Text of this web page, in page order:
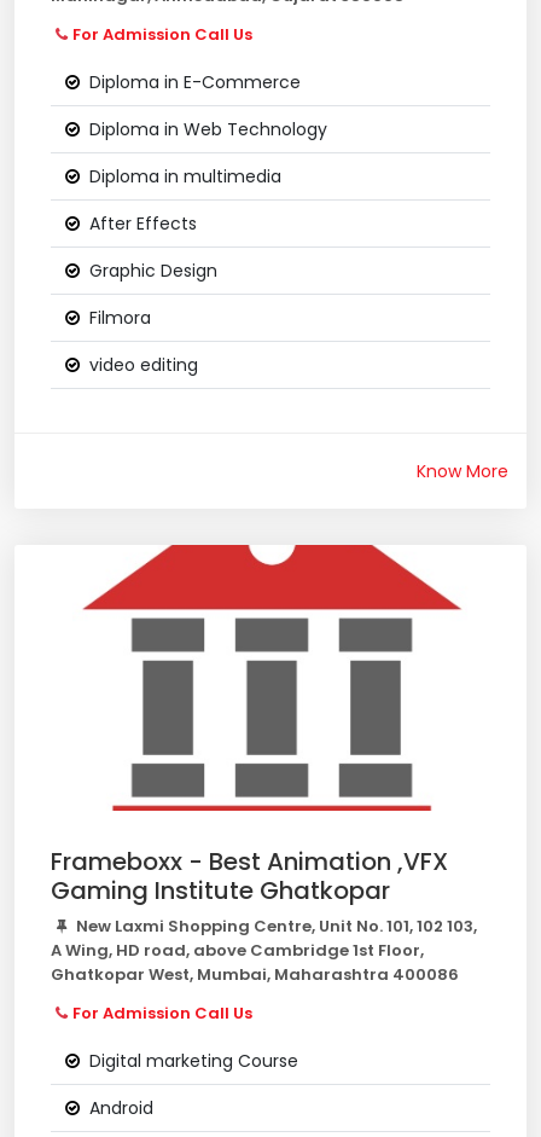
For Admission Call Us
Diploma in E-Commerce
Diploma in Web Technology
Diploma in multimedia
After Effects
Graphic Design
Filmora
video editing
Know More
Frameboxx - Best Animation ,VFX
Gaming Institute Ghatkopar
New Laxmi Shopping Centre, Unit No. 101, 102 103,
A Wing, HD road, above Cambridge 1st Floor,
Ghatkopar West, Mumbai, Maharashtra 400086
For Admission Call Us
Digital marketing Course
Android